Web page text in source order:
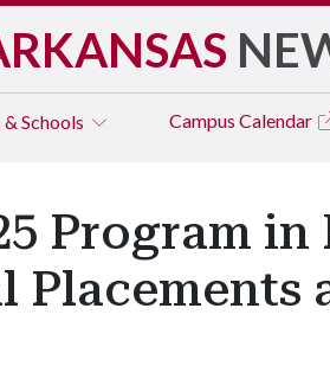
Schools Campus Calendar
Program
Placements